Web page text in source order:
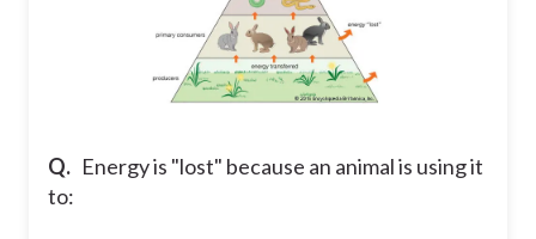
Q. Energy is "lost" because an animal is using it
to: